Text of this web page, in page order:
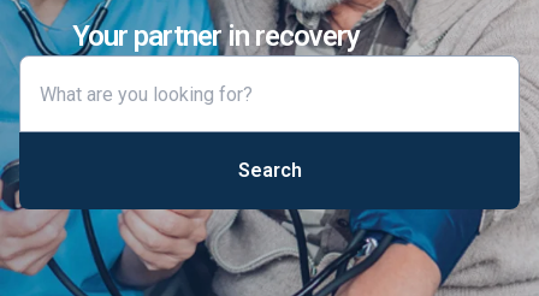
Your partner in recovery
Search